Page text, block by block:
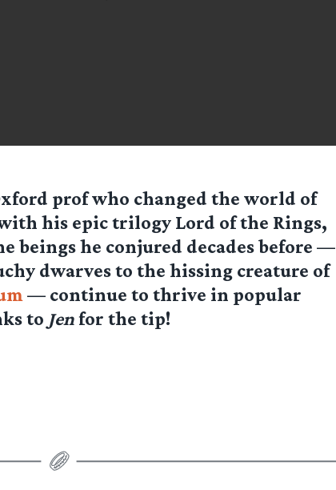
prof who changed the world of
his epic trilogy Lord of the Rings,
beings he conjured decades before —
dwarves to the hissing creature of
— continue to thrive in popular
to Jenfor the tip!